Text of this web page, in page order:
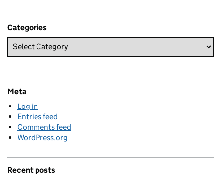
Categories
Meta
Log in
Entries feed
Comments feed
WordPress.org
Recent posts